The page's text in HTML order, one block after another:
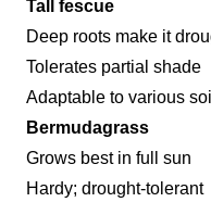
Tall fescue
Deep roots make it
Tolerates partial shade
Adaptable to various
Bermudagrass
Grows best in full sun
Hardy; drought-tolerant